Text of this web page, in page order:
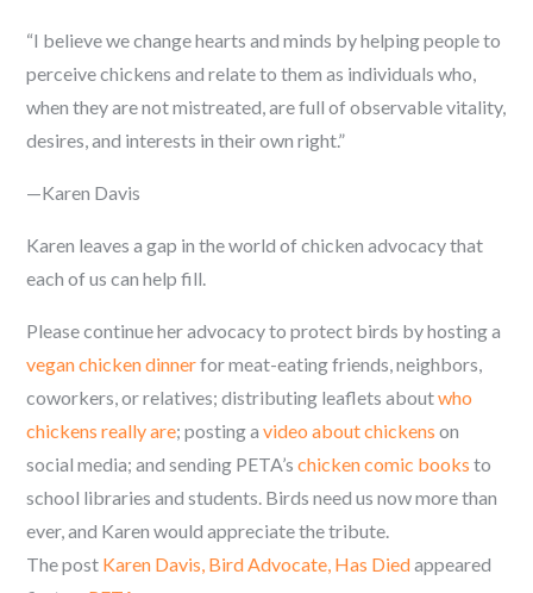
“I believe we change hearts and minds by helping people to
perceive chickens and relate to them as individuals who,
when they are not mistreated, are full of observable vitality,
desires, and interests in their own right.”
—Karen Davis
Karen leaves a gap in the world of chicken advocacy that
each of us can help fill.
Please continue her advocacy to protect birds by hosting a
vegan chicken dinnerfor meat-eating friends, neighbors,
coworkers, or relatives; distributing leaflets aboutwho
chickens really are; posting avideo about chickens on
social media; and sending PETA’schicken comic books to
school libraries and students. Birds need us now more than
ever, and Karen would appreciate the tribute.
The post Karen Davis, Bird Advocate, Has Diedappeared